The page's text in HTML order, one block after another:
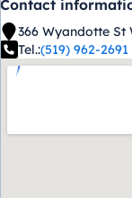
Contact
366 Wyandotte St
Tel.:(519) 962-2691